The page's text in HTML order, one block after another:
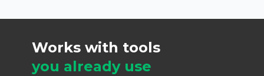
Works with tools
you already use